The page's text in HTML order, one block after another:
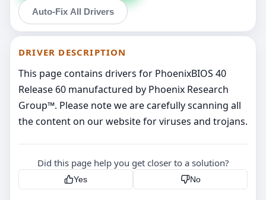
Auto-Fix All Drivers
DRIVER DESCRIPTION
This page contains drivers for PhoenixBIOS 40
Release 60 manufactured by Phoenix Research
Group™. Please note we are carefully scanning all
the content on our website for viruses and trojans.
Did this page help you get closer to a solution?
Yes No